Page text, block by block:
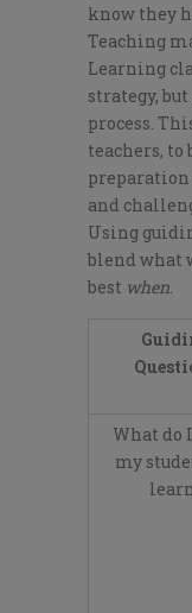
know they
Teaching
Learning
strategy,
process.
teachers,
and
Using
blend what
best when.
What do
my